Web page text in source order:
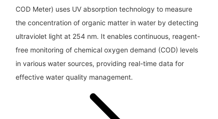
COD Meter) uses UV absorption technology to measure
the concentration of organic matter in water by detecting
ultraviolet light at 254 nm. It enables continuous, reagent-
free monitoring of chemical oxygen demand (COD) levels
in various water sources, providing real-time data for
effective water quality management.